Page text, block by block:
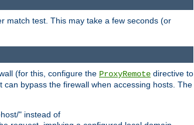
match test. This may take a few seconds (or
(for this, configure the ProxyRemote directive to
bypass the firewall when accessing hosts. The
" instead of